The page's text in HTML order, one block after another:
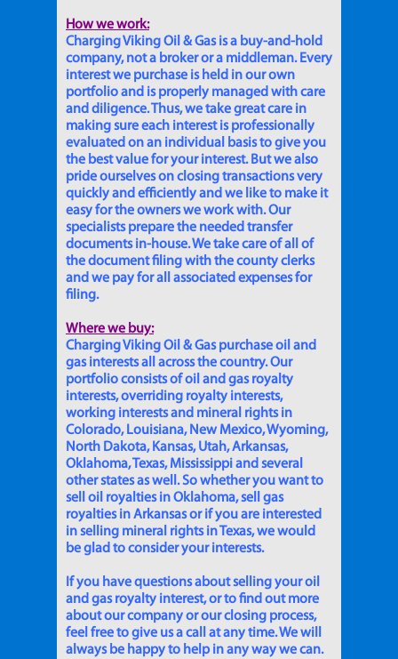
How we work:
Charging Viking Oil & Gas is a buy-and-hold
company, not a broker or a middleman. Every
interest we purchase is held in our own
portfolio and is properly managed with care
and diligence. Thus, we take great care in
making sure each interest is professionally
evaluated on an individual basis to give you
the best value for your interest. But we also
pride ourselves on closing transactions very
quickly and efficiently and we like to make it
easy for the owners we work with. Our
specialists prepare the needed transfer
documents in-house. We take care of all of
the document filing with the county clerks
and we pay for all associated expenses for
filing.
Where we buy:
Charging Viking Oil & Gas purchase oil and
gas interests all across the country. Our
portfolio consists of oil and gas royalty
interests, overriding royalty interests,
working interests and mineral rights in
Colorado, Louisiana, New Mexico, Wyoming,
North Dakota, Kansas, Utah, Arkansas,
Oklahoma, Texas, Mississippi and several
other states as well. So whether you want to
sell oil royalties in Oklahoma, sell gas
royalties in Arkansas or if you are interested
in selling mineral rights in Texas, we would
be glad to consider your interests.
If you have questions about selling your oil
and gas royalty interest, or to find out more
about our company or our closing process,
feel free to give us a call at any time. We will
always be happy to help in any way we can.